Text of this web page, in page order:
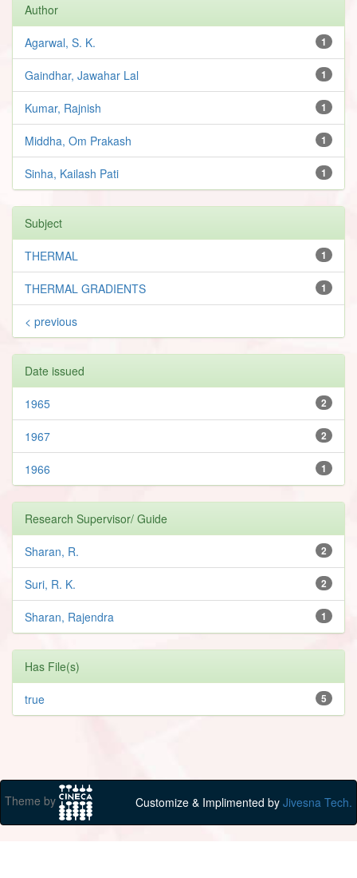
Author
1
Agarwal, S. K.
1
Gaindhar, Jawahar Lal
1
Kumar, Rajnish
1
Middha, Om Prakash
1
Sinha, Kailash Pati
Subject
1
THERMAL
1
THERMAL GRADIENTS
< previous
Date issued
2
1965
2
1967
1
1966
Research Supervisor/ Guide
2
Sharan, R.
2
Suri, R. K.
1
Sharan, Rajendra
Has File(s)
5
true
Theme by Customize & Implimented by Jivesna Tech.